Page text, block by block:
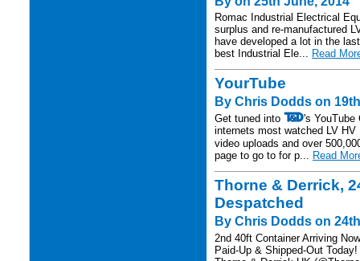
Romac Industrial Electrical
surplus and re-manufactured
have developed a lot in the
best Industrial Ele... Read
YourTube
By Chris Dodds on
Get tuned into
's YouTube
internets most watched LV
video uploads and over
page to go to for p... Read
Thorne & Derrick,
Despatched
By Chris Dodds on
2nd 40ft Container Arriving
Paid-Up & Shipped-Out